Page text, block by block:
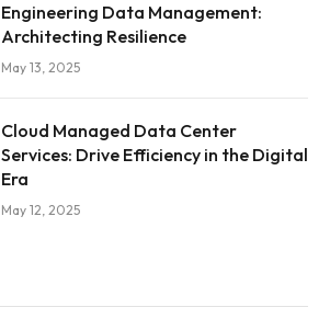
Engineering Data Management:
Architecting Resilience
May 13, 2025
Cloud Managed Data Center
Services: Drive Efficiency in the Digital
Era
May 12, 2025